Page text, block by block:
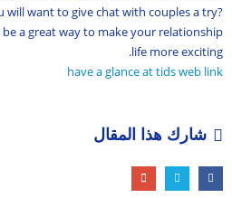
will want to give chat with couples a try?
a great way to make your relationship
life more exciting.
have a glance at tids web link
شارك هذا المقال